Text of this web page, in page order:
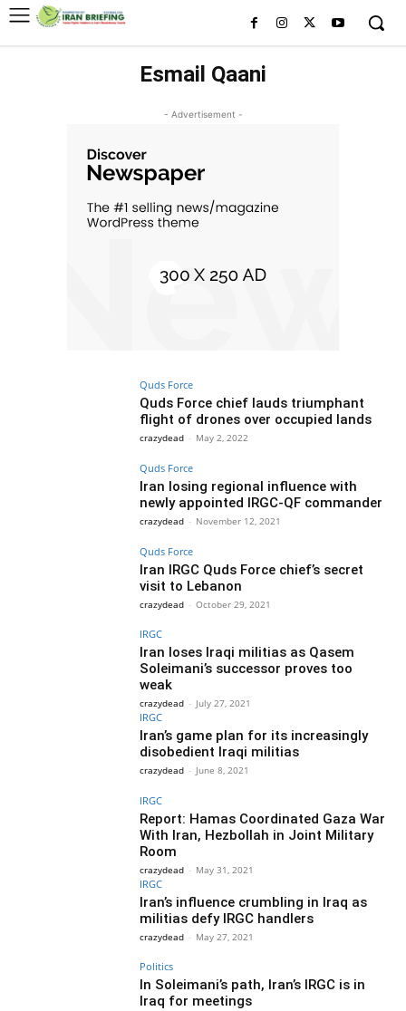
Esmail Qaani
- Advertisement -
Quds Force
Quds Force chief lauds triumphant
flight of drones over occupied lands
crazydead - May 2, 2022
Quds Force
Iran losing regional influence with
newly appointed IRGC-QF commander
crazydead - November 12, 2021
Quds Force
Iran IRGC Quds Force chief’s secret
visit to Lebanon
crazydead - October 29, 2021
IRGC
Iran loses Iraqi militias as Qasem
Soleimani’s successor proves too
weak
crazydead - July 27, 2021
IRGC
Iran’s game plan for its increasingly
disobedient Iraqi militias
crazydead - June 8, 2021
IRGC
Report: Hamas Coordinated Gaza War
With Iran, Hezbollah in Joint Military
Room
crazydead - May 31, 2021
IRGC
Iran’s influence crumbling in Iraq as
militias defy IRGC handlers
crazydead - May 27, 2021
Politics
In Soleimani’s path, Iran’s IRGC is in
Iraq for meetings